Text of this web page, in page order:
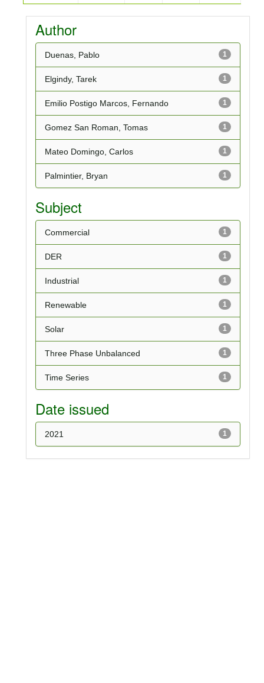
Author
1
Duenas, Pablo
1
Elgindy, Tarek
1
Emilio Postigo Marcos, Fernando
1
Gomez San Roman, Tomas
1
Mateo Domingo, Carlos
1
Palmintier, Bryan
Subject
1
Commercial
1
DER
1
Industrial
1
Renewable
1
Solar
1
Three Phase Unbalanced
1
Time Series
Date issued
1
2021